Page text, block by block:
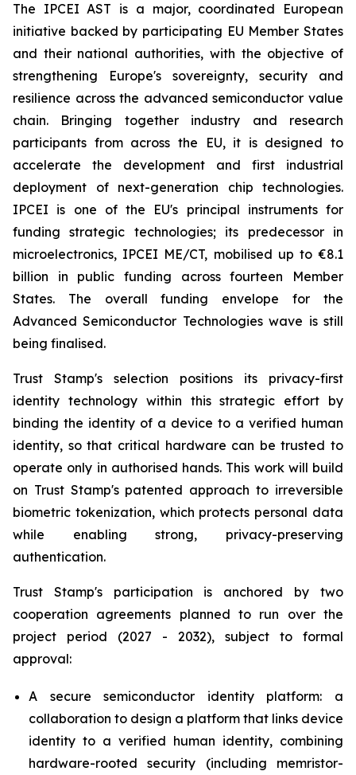
The IPCEI AST is a major, coordinated European
initiative backed by participating EU Member States
and their national authorities, with the objective of
strengthening Europe's sovereignty, security and
resilience across the advanced semiconductor value
chain. Bringing together industry and research
participants from across the EU, it is designed to
accelerate the development and first industrial
deployment of next-generation chip technologies.
IPCEI is one of the EU's principal instruments for
funding strategic technologies; its predecessor in
microelectronics, IPCEI ME/CT, mobilised up to €8.1
billion in public funding across fourteen Member
States. The overall funding envelope for the
Advanced Semiconductor Technologies wave is still
being finalised.
Trust Stamp's selection positions its privacy-first
identity technology within this strategic effort by
binding the identity of a device to a verified human
identity, so that critical hardware can be trusted to
operate only in authorised hands. This work will build
on Trust Stamp's patented approach to irreversible
biometric tokenization, which protects personal data
while enabling strong, privacy-preserving
authentication.
Trust Stamp's participation is anchored by two
cooperation agreements planned to run over the
project period (2027 - 2032), subject to formal
approval:
A secure semiconductor identity platform: a
collaboration to design a platform that links device
identity to a verified human identity, combining
hardware-rooted security (including memristor-